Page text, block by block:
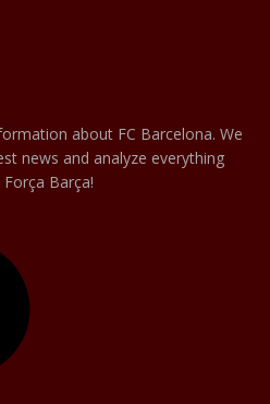
about FC Barcelona. We
news and analyze everything
Barça!